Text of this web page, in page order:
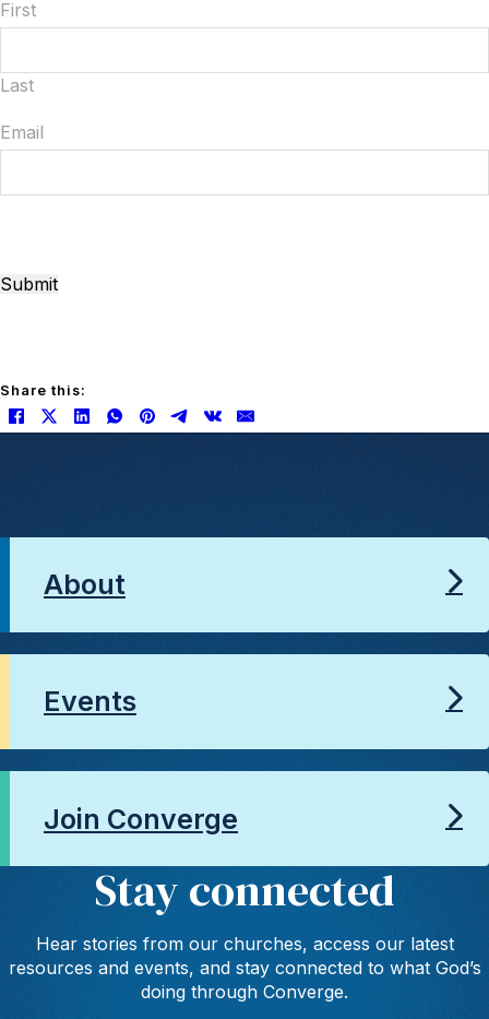
Share this:
First
Last
Email
Submit
About
Events
Join Converge
Stay connected
Hear stories from our churches, access our latest
resources and events, and stay connected to what God’s
doing through Converge.